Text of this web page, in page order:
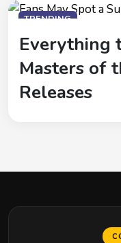
TRENDING
Everything
Masters of
Releases